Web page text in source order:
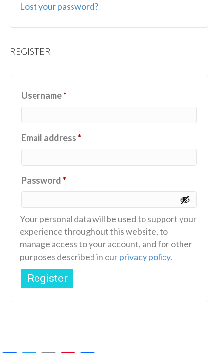
Lost your password?
REGISTER
Username*Required
Email address*Required
Password*Required
Your personal data will be used to support your
experience throughout this website, to
manage access to your account, and for other
purposes described in ourprivacy policy.
Register